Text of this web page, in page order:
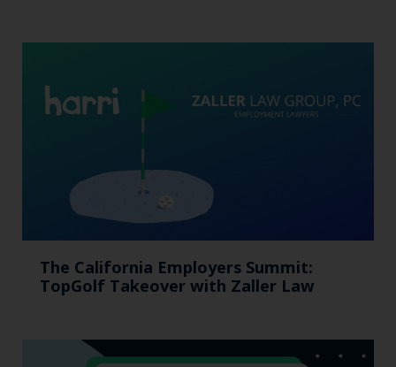
The California Employers Summit:
TopGolf Takeover with Zaller Law